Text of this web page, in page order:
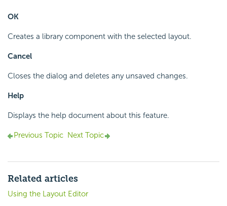
OK
Creates a library component with the selected layout.
Cancel
Closes the dialog and deletes any unsaved changes.
Help
Displays the help document about this feature.
Previous Topic Next Topic
Related articles
Using the Layout Editor